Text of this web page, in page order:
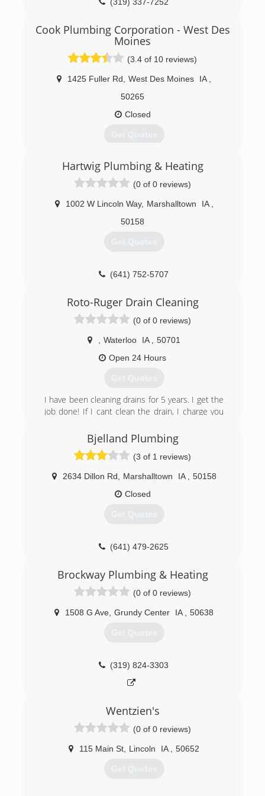
family business carried on as Terry Bonik, the
vice president of RainSoft of NE Iowa. In 2016,
RainSoft of NE Iowa expanded their service area,
now including Jackson, Clinton, Scott and
(319) 337-7252
Cook Plumbing Corporation - West Des
Moines
(3.4 of 10 reviews)
1425 Fuller Rd West Des Moines IA
50265
Closed
Get Quotes
the Des Moines, IA metro area for more than 30
years. We offer competitive plumbing service for
residential and commercial customers.
Hartwig Plumbing & Heating
(0 of 0 reviews)
1002 W Lincoln Way, Marshalltown IA
50158
Get Quotes
(641) 752-5707
Roto-Ruger Drain Cleaning
(0 of 0 reviews)
Waterloo IA
50701
Open 24 Hours
Get Quotes
I have been cleaning drains for 5 years. I get the
job done! If I cant clean the drain, I charge you
(641) 425-0807
Bjelland Plumbing
(3 of 1 reviews)
2634 Dillon Rd Marshalltown IA
50158
Closed
Get Quotes
(641) 479-2625
Brockway Plumbing & Heating
(0 of 0 reviews)
1508 G Ave Grundy Center IA 50638
Get Quotes
(319) 824-3303
Wentzien's
(0 of 0 reviews)
115 Main St Lincoln IA 50652
Get Quotes